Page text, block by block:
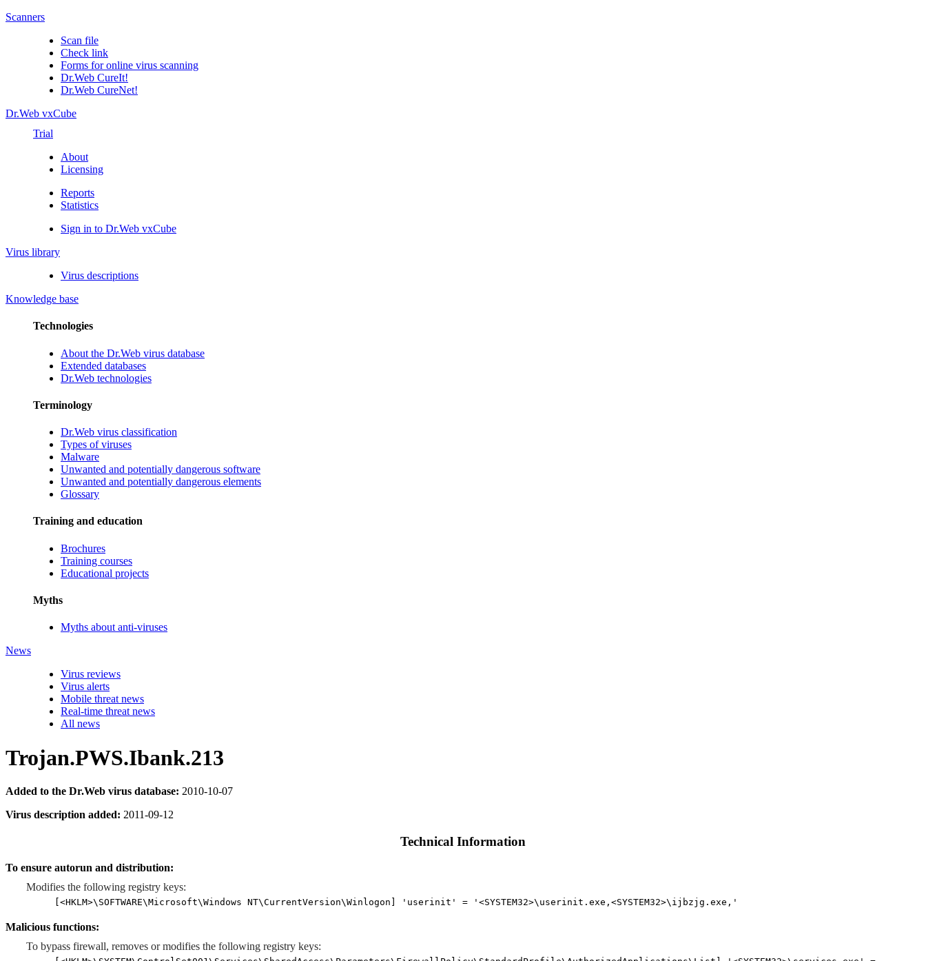
Scanners
Scan file
Check link
Forms for online virus scanning
Dr.Web CureIt!
Dr.Web CureNet!
Dr.Web vxCube
Trial
About
Licensing
Reports
Statistics
Sign in to Dr.Web vxCube
Virus library
Virus descriptions
Knowledge base
Technologies
About the Dr.Web virus database
Extended databases
Dr.Web technologies
Terminology
Dr.Web virus classification
Types of viruses
Malware
Unwanted and potentially dangerous software
Unwanted and potentially dangerous elements
Glossary
Training and education
Brochures
Training courses
Educational projects
Myths
Myths about anti-viruses
News
Virus reviews
Virus alerts
Mobile threat news
Real-time threat news
All news
Trojan.PWS.Ibank.213
Added to the Dr.Web virus database: 2010-10-07
Virus description added: 2011-09-12
Technical Information
To ensure autorun and distribution:
Modifies the following registry keys:
[<HKLM>\SOFTWARE\Microsoft\Windows NT\CurrentVersion\Winlogon] 'userinit' = '<SYSTEM32>\userinit.exe,<SYSTEM32>\ijbzjg.exe,'
Malicious functions:
To bypass firewall, removes or modifies the following registry keys: